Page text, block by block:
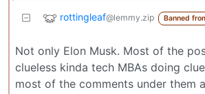
rottingleaf@lemmy.zip Banned
Not only Elon Musk. Most of the
clueless kinda tech MBAs doing
most of the comments under them